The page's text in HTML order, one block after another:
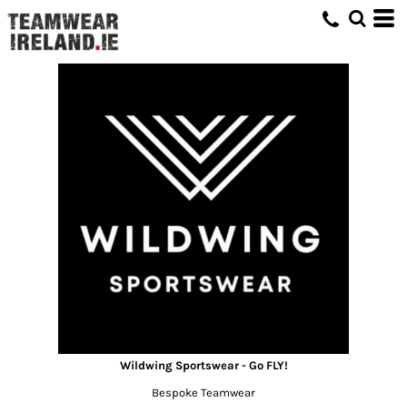
Wildwing Sportswear - Go FLY!
Bespoke Teamwear